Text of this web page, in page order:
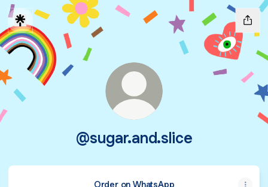
@sugar.and.slice
Order on WhatsApp